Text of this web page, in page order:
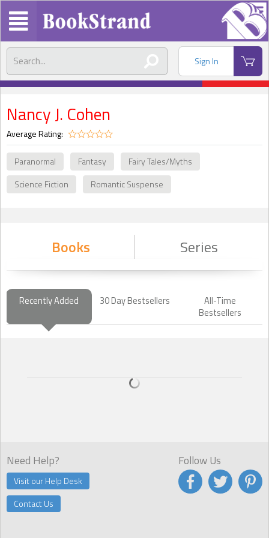
Sign In
Nancy J. Cohen
Average Rating:
Paranormal Fantasy
Fairy Tales/Myths
Science Fiction
Romantic Suspense
Books Series
Recently Added 30 Day Bestsellers
All-Time
Bestsellers
Need Help?
Visit our Help Desk
Contact Us
Follow Us